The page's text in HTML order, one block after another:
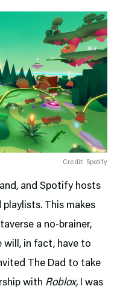
Credit: Spotify
and Spotify hosts
This makes
a no-brainer,
will, in fact, have to
The Dad to take
with Roblox, I was